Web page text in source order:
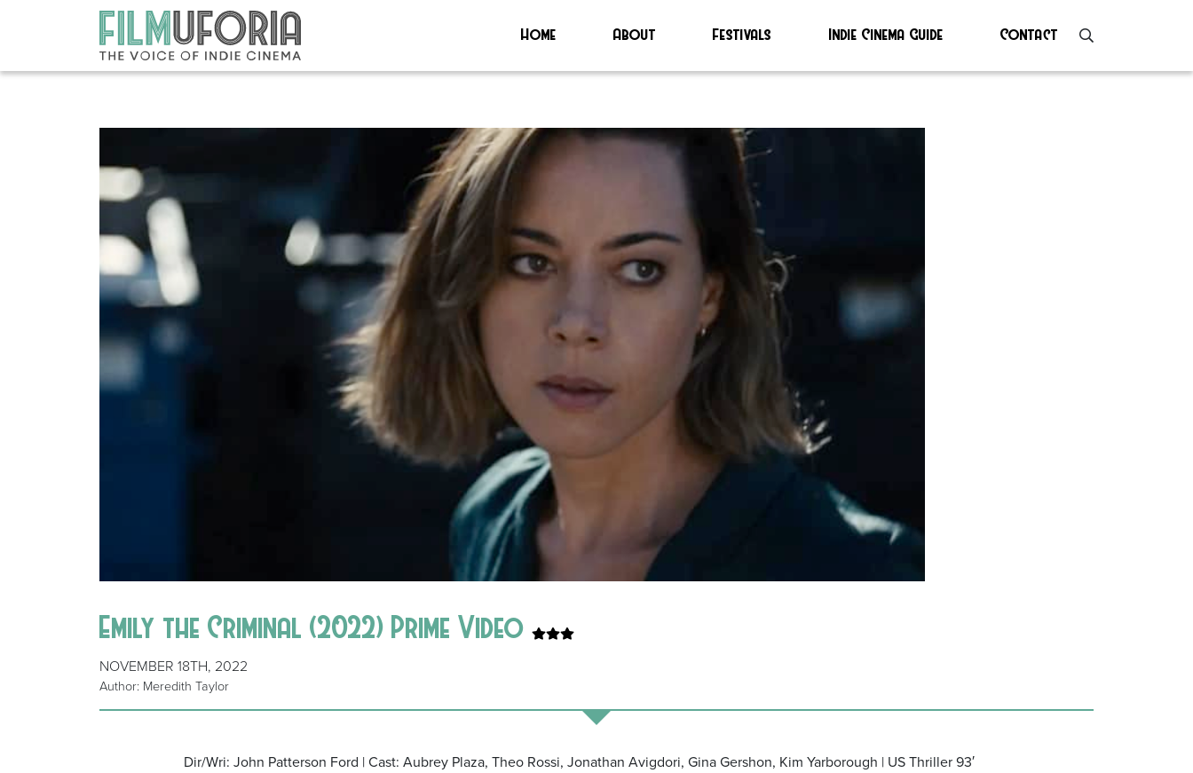
Home About Festivals Indie Cinema Guide Contact
Emily the Criminal (2022) Prime Video
NOVEMBER 18TH, 2022
Author: Meredith Taylor
Dir/Wri: John Patterson Ford | Cast: Aubrey Plaza, Theo Rossi, Jonathan Avigdori, Gina Gershon, Kim Yarborough | US Thriller 93′